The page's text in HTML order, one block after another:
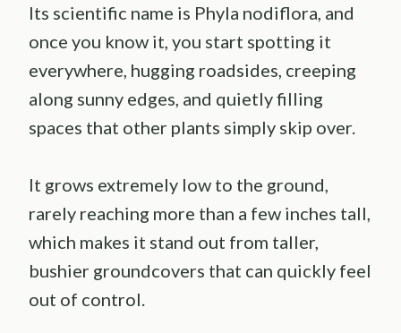
Its scientific name is Phyla nodiflora, and
once you know it, you start spotting it
everywhere, hugging roadsides, creeping
along sunny edges, and quietly filling
spaces that other plants simply skip over.
It grows extremely low to the ground,
rarely reaching more than a few inches tall,
which makes it stand out from taller,
bushier groundcovers that can quickly feel
out of control.